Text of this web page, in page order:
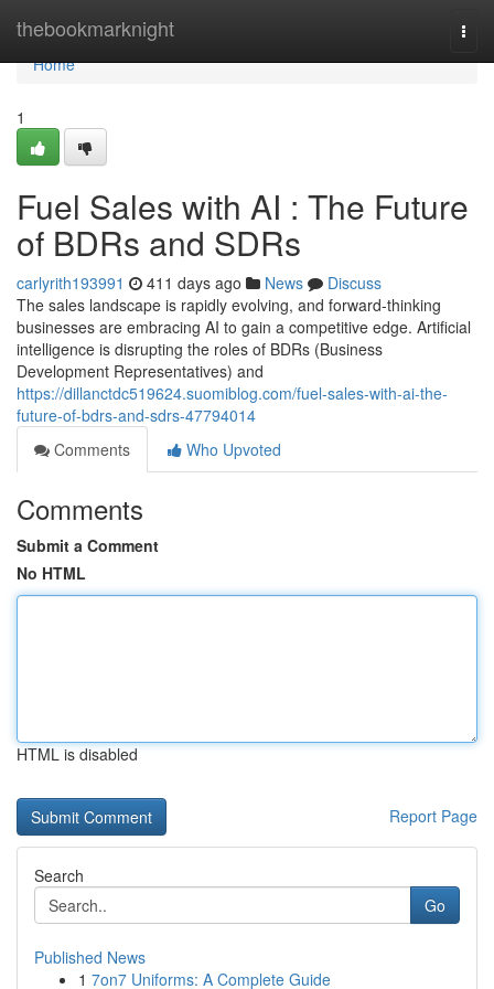
thebookmarknight
Home
Home
1
Fuel Sales with AI : The Future
of BDRs and SDRs
carlyrith193991 411 days ago News
Discuss
The sales landscape is rapidly evolving, and forward-thinking
businesses are embracing AI to gain a competitive edge. Artificial
intelligence is disrupting the roles of BDRs (Business
Development Representatives) and
https://dillanctdc519624.suomiblog.com/fuel-sales-with-ai-the-
future-of-bdrs-and-sdrs-47794014
Comments
Who Upvoted
Comments
Submit a Comment
No HTML
HTML is disabled
Report Page
Search
Go
Published News
1 7on7 Uniforms: A Complete Guide